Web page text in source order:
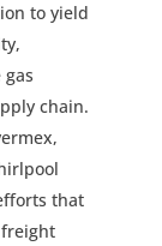
to yield
chain.
that